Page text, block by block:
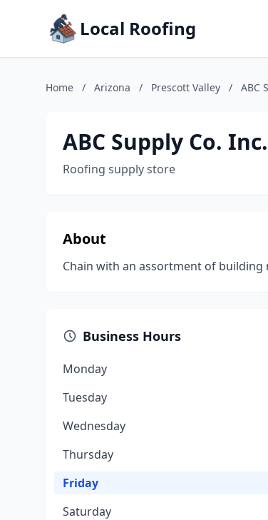
Local Roofing
Home / Arizona / Prescott Valley / ABC
ABC Supply Co. Inc.
Roofing supply store
About
Chain with an assortment of
Business Hours
Monday
Tuesday
Wednesday
Thursday
Friday
Saturday